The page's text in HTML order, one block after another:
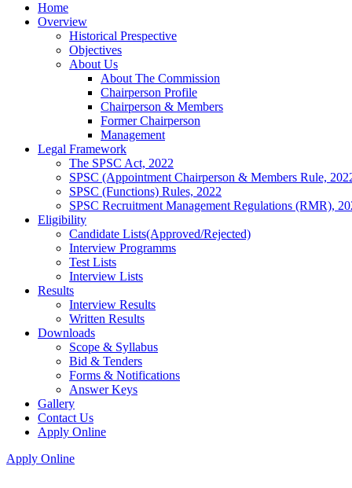
Home
Overview
Historical Prespective
Objectives
About Us
About The Commission
Chairperson Profile
Chairperson & Members
Former Chairperson
Management
Legal Framework
The SPSC Act, 2022
SPSC (Appointment Chairperson & Members Rule,
SPSC (Functions) Rules, 2022
SPSC Recruitment Management Regulations (RMR),
Eligibility
Candidate Lists(Approved/Rejected)
Interview Programms
Test Lists
Interview Lists
Results
Interview Results
Written Results
Downloads
Scope & Syllabus
Bid & Tenders
Forms & Notifications
Answer Keys
Gallery
Contact Us
Apply Online
Apply Online